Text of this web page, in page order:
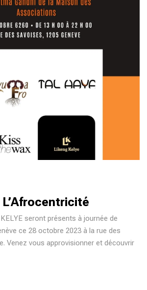
seront présents à journée de
ce 28 octobre 2023 à la rue des
Venez vous approvisionner et découvrir